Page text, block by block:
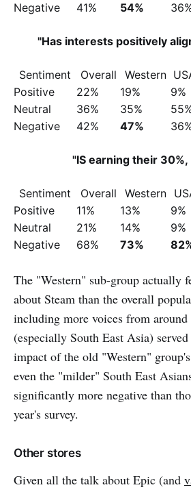
Negative
41% 54%
"Has interests positively
Sentiment Overall Western
Positive
22% 19% 9%
Neutral
36% 35%
Negative
42% 47%
"IS earning their 30%,
Sentiment Overall Western
Positive
11% 13% 9%
Neutral
21% 14% 9%
Negative
68% 73%
The "Western" sub-group actually
about Steam than the overall
including more voices from
(especially South East Asia)
impact of the old "Western"
even the "milder" South East
significantly more negative than
year's survey.
Other stores
Given all the talk about Epic (and